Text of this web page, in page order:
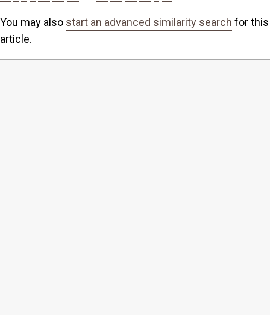
You may also start an advanced similarity search for this
article.